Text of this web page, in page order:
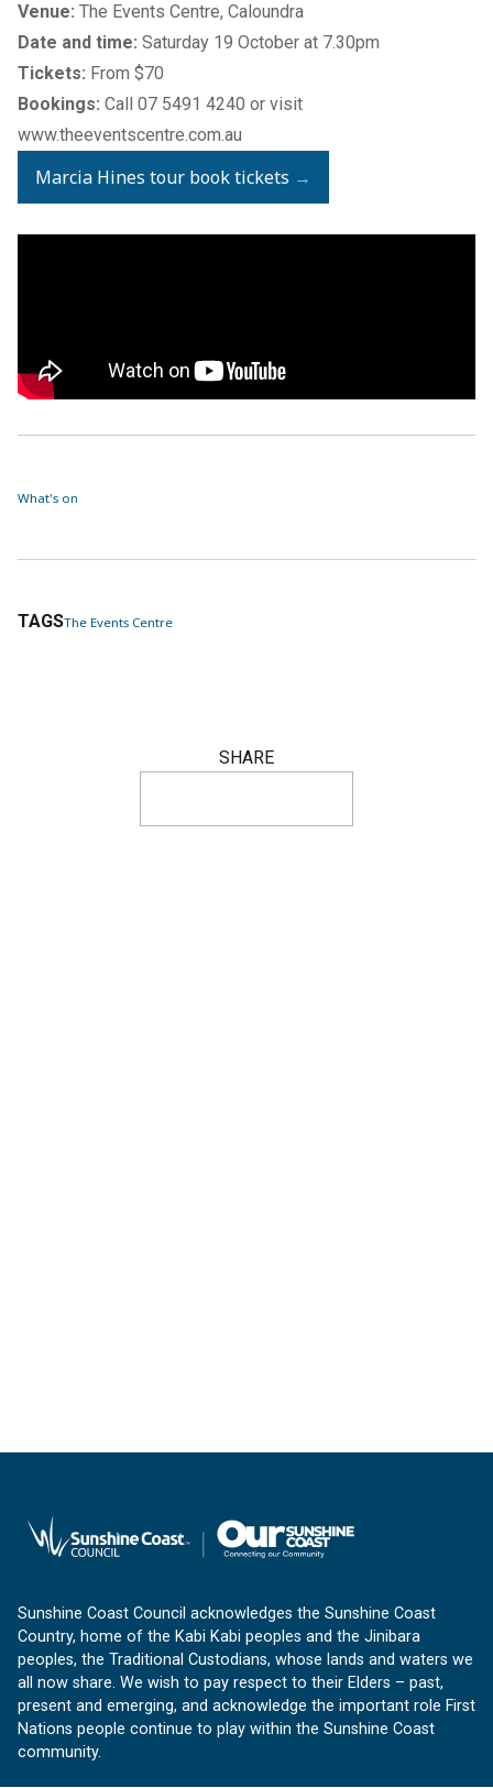
Venue: The Events Centre, Caloundra
Date and time: Saturday 19 October at 7.30pm
Tickets: From $70
Bookings: Call 07 5491 4240 or visit
www.theeventscentre.com.au
Marcia Hines tour book tickets →
What's on
TAGSThe Events Centre
SHARE
Sunshine Coast Council acknowledges the Sunshine Coast
Country, home of the Kabi Kabi peoples and the Jinibara
peoples, the Traditional Custodians, whose lands and waters we
all now share. We wish to pay respect to their Elders – past,
present and emerging, and acknowledge the important role First
Nations people continue to play within the Sunshine Coast
community.